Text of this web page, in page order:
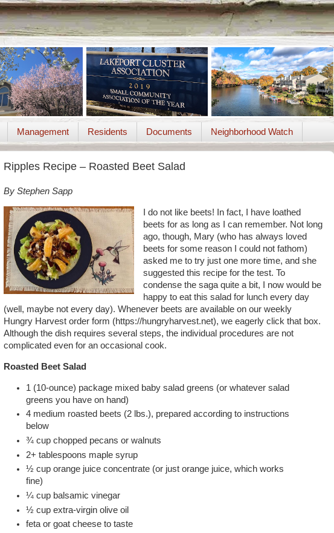
Management Residents Documents Neighborhood Watch
Ripples Recipe – Roasted Beet Salad
By Stephen Sapp
I do not like beets! In fact, I have loathed
beets for as long as I can remember. Not long
ago, though, Mary (who has always loved
beets for some reason I could not fathom)
asked me to try just one more time, and she
suggested this recipe for the test. To
condense the saga quite a bit, I now would be
happy to eat this salad for lunch every day
(well, maybe not every day). Whenever beets are available on our weekly
Hungry Harvest order form (https://hungryharvest.net), we eagerly click that box.
Although the dish requires several steps, the individual procedures are not
complicated even for an occasional cook.
Roasted Beet Salad
1 (10-ounce) package mixed baby salad greens (or whatever salad
greens you have on hand)
4 medium roasted beets (2 lbs.), prepared according to instructions
below
¾ cup chopped pecans or walnuts
2+ tablespoons maple syrup
½ cup orange juice concentrate (or just orange juice, which works
fine)
¼ cup balsamic vinegar
½ cup extra-virgin olive oil
feta or goat cheese to taste